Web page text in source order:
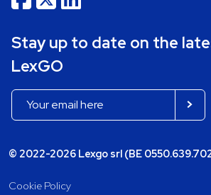
Stay up to date on the
LexGO
© 2022-2026 Lexgo srl (BE
Cookie Policy